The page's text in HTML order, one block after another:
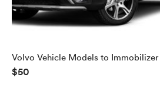
Volvo Vehicle Models to Immobilizer
Guide
$50